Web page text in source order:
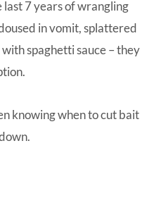
7 years of wrangling
in vomit, splattered
spaghetti sauce – they
knowing when to cut bait